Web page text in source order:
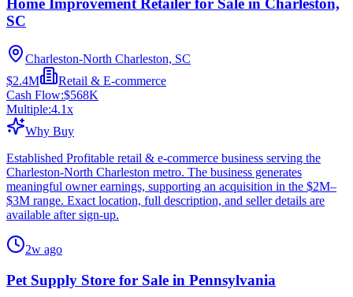
SC
Charleston-North Charleston, SC
$2.4M
Retail & E-commerce
Cash Flow:$568K
Multiple:4.1x
Why Buy
Established Profitable retail & e-commerce business serving the
Charleston-North Charleston metro. The business generates
meaningful owner earnings, supporting an acquisition in the $2M–
$3M range. Exact location, full description, and seller details are
available after sign-up.
2w ago
Pet Supply Store for Sale in Pennsylvania